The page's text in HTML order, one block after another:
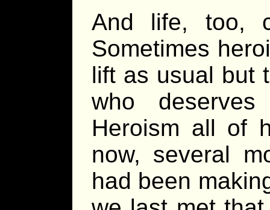
And life, too,
Sometimes
lift as usual but
who
Heroism all of
now, several
had been